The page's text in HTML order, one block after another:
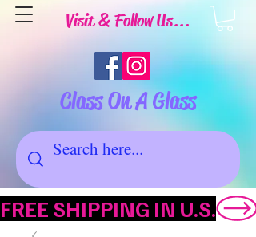
Visit & Follow Us...
Class On A Glass
FREE SHIPPING IN U.S.